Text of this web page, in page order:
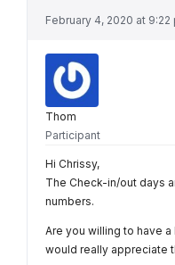
February 4, 2020 at 9:22
Thom
Participant
Hi Chrissy,
The Check-in/out days
numbers.
Are you willing to have
would really appreciate